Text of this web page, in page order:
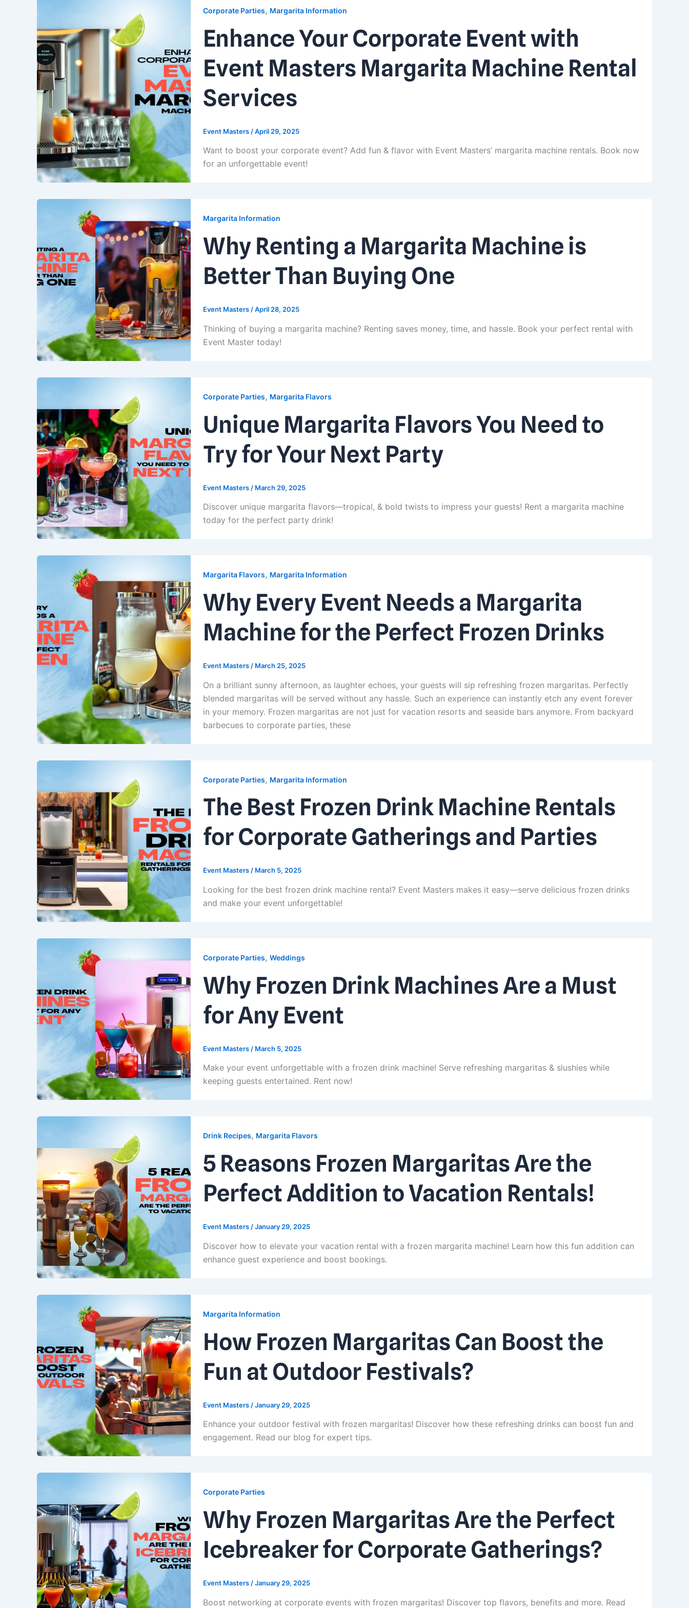
Corporate Parties, Margarita Information
Enhance Your Corporate Event with
Event Masters Margarita Machine Rental
Services
Event Masters /April 29, 2025
Want to boost your corporate event? Add fun & flavor with Event Masters’ margarita machine rentals. Book now
for an unforgettable event!
Margarita Information
Why Renting a Margarita Machine is
Better Than Buying One
Event Masters/April 28, 2025
Thinking of buying a margarita machine? Renting saves money, time, and hassle. Book your perfect rental with
Event Master today!
Corporate Parties, Margarita Flavors
Unique Margarita Flavors You Need to
Try for Your Next Party
Event Masters / March 29, 2025
Discover unique margarita flavors—tropical, & bold twists to impress your guests! Rent a margarita machine
today for the perfect party drink!
Margarita Flavors, Margarita Information
Why Every Event Needs a Margarita
Machine for the Perfect Frozen Drinks
Event Masters / March 25, 2025
On a brilliant sunny afternoon, as laughter echoes, your guests will sip refreshing frozen margaritas. Perfectly
blended margaritas will be served without any hassle. Such an experience can instantly etch any event forever
in your memory. Frozen margaritas are not just for vacation resorts and seaside bars anymore. From backyard
barbecues to corporate parties, these
Corporate Parties, Margarita Information
The Best Frozen Drink Machine Rentals
for Corporate Gatherings and Parties
Event Masters/ March 5, 2025
Looking for the best frozen drink machine rental? Event Masters makes it easy—serve delicious frozen drinks
and make your event unforgettable!
Corporate Parties, Weddings
Why Frozen Drink Machines Are a Must
for Any Event
Event Masters / March 5, 2025
Make your event unforgettable with a frozen drink machine! Serve refreshing margaritas & slushies while
keeping guests entertained. Rent now!
Drink Recipes, Margarita Flavors
5 Reasons Frozen Margaritas Are the
Perfect Addition to Vacation Rentals!
Event Masters/January 29, 2025
Discover how to elevate your vacation rental with a frozen margarita machine! Learn how this fun addition can
enhance guest experience and boost bookings.
Margarita Information
How Frozen Margaritas Can Boost the
Fun at Outdoor Festivals?
Event Masters /January 29, 2025
Enhance your outdoor festival with frozen margaritas! Discover how these refreshing drinks can boost fun and
engagement. Read our blog for expert tips.
Corporate Parties
Why Frozen Margaritas Are the Perfect
Icebreaker for Corporate Gatherings?
Event Masters /January 29, 2025
Boost networking at corporate events with frozen margaritas! Discover top flavors, benefits and more. Read